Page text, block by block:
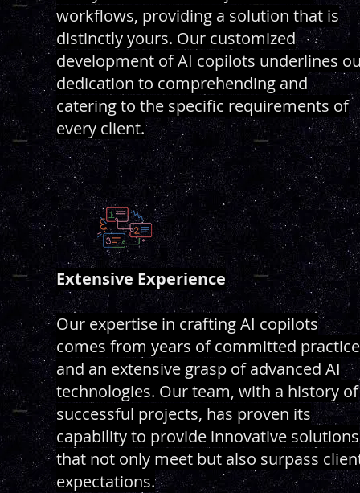
workflows, providing a solution that is
distinctly yours. Our customized
development of AI copilots underlines
dedication to comprehending and
catering to the specific requirements of
every client.
Extensive Experience
Our expertise in crafting AI copilots
comes from years of committed practice
and an extensive grasp of advanced AI
technologies. Our team, with a history of
successful projects, has proven its
capability to provide innovative solutions
that not only meet but also surpass
expectations.